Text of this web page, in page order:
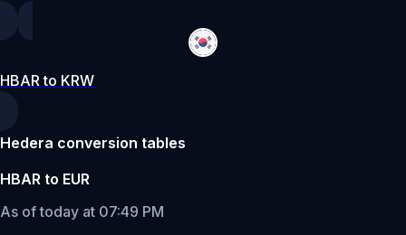
HBAR to KRW
Hedera conversion tables
HBAR to EUR
As of today at 07:49 PM